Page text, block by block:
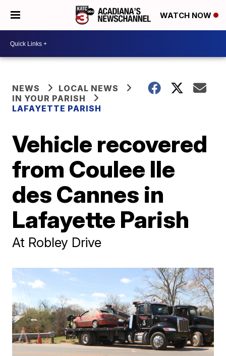
WATCH NOW
NEWS
LOCAL NEWS
IN YOUR PARISH
LAFAYETTE PARISH
Vehicle recovered
from Coulee Ile
des Cannes in
Lafayette Parish
At Robley Drive